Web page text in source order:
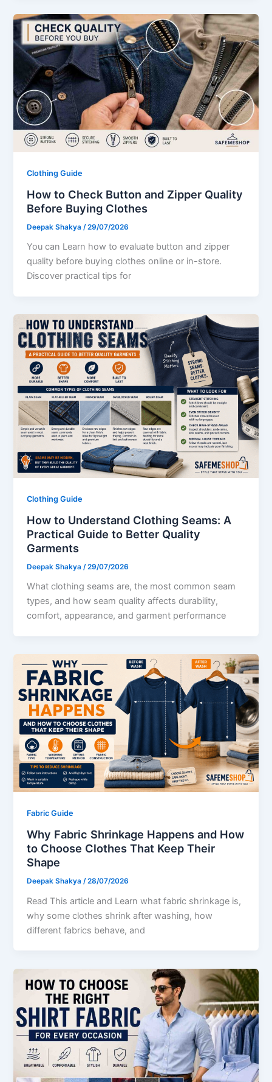
Clothing Guide
How to Check Button and Zipper Quality
Before Buying Clothes
Deepak Shakya /29/07/2026
You can Learn how to evaluate button and zipper
quality before buying clothes online or in-store.
Discover practical tips for
Clothing Guide
How to Understand Clothing Seams: A
Practical Guide to Better Quality
Garments
Deepak Shakya /29/07/2026
What clothing seams are, the most common seam
types, and how seam quality affects durability,
comfort, appearance, and garment performance
Fabric Guide
Why Fabric Shrinkage Happens and How
to Choose Clothes That Keep Their
Shape
Deepak Shakya /28/07/2026
Read This article and Learn what fabric shrinkage is,
why some clothes shrink after washing, how
different fabrics behave, and